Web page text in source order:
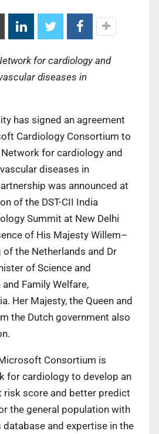
for cardiology and
diseases in
has signed an agreement
Cardiology Consortium to
for cardiology and
diseases in
was announced at
of the DST-CII India
Summit at New Delhi
of His Majesty Willem–
of the Netherlands and Dr
of Science and
Family Welfare,
Her Majesty, the Queen and
the Dutch government also
Consortium is
for cardiology to develop an
risk score and better predict
the general population with
database and expertise in the